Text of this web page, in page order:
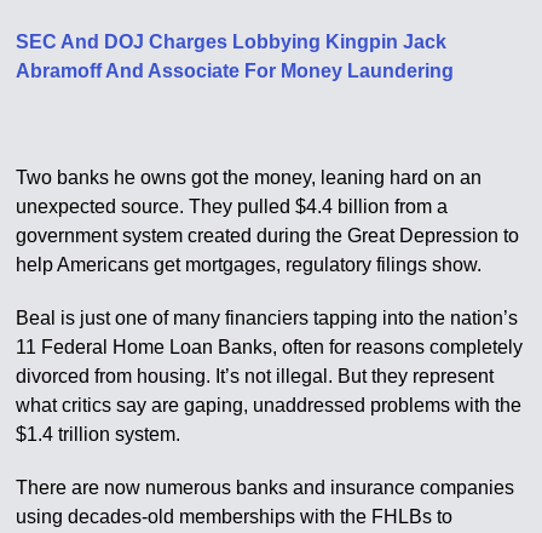
SEC And DOJ Charges Lobbying Kingpin Jack
Abramoff And Associate For Money Laundering
Two banks he owns got the money, leaning hard on an
unexpected source. They pulled $4.4 billion from a
government system created during the Great Depression to
help Americans get mortgages, regulatory filings show.
Beal is just one of many financiers tapping into the nation’s
11 Federal Home Loan Banks, often for reasons completely
divorced from housing. It’s not illegal. But they represent
what critics say are gaping, unaddressed problems with the
$1.4 trillion system.
There are now numerous banks and insurance companies
using decades-old memberships with the FHLBs to